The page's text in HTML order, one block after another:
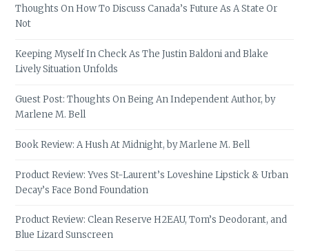
Thoughts On How To Discuss Canada’s Future As A State Or
Not
Keeping Myself In Check As The Justin Baldoni and Blake
Lively Situation Unfolds
Guest Post: Thoughts On Being An Independent Author, by
Marlene M. Bell
Book Review: A Hush At Midnight, by Marlene M. Bell
Product Review: Yves St-Laurent’s Loveshine Lipstick & Urban
Decay’s Face Bond Foundation
Product Review: Clean Reserve H2EAU, Tom’s Deodorant, and
Blue Lizard Sunscreen